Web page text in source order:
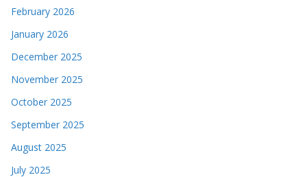
February 2026
January 2026
December 2025
November 2025
October 2025
September 2025
August 2025
July 2025